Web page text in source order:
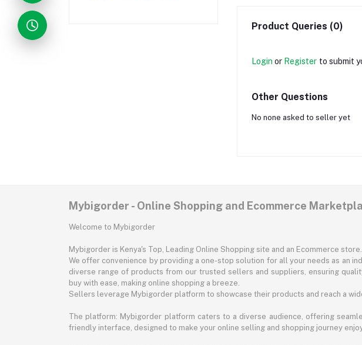
Product Queries (0)
Login or Register to submit
Other Questions
No none asked to seller yet
Mybigorder - Online Shopping and Ecommerce
Welcome to Mybigorder
Mybigorder is Kenya's Top, Leading Online Shopping site and an Ecommerce store.
We offer convenience by providing a one-stop solution for all your needs as an
diverse range of products from our trusted sellers and suppliers, ensuring
buy with ease, making online shopping a breeze.
Sellers leverage Mybigorder platform to showcase their products and reach a
The platform: Mybigorder platform caters to a diverse audience, offering
friendly interface, designed to make your online selling and shopping journey